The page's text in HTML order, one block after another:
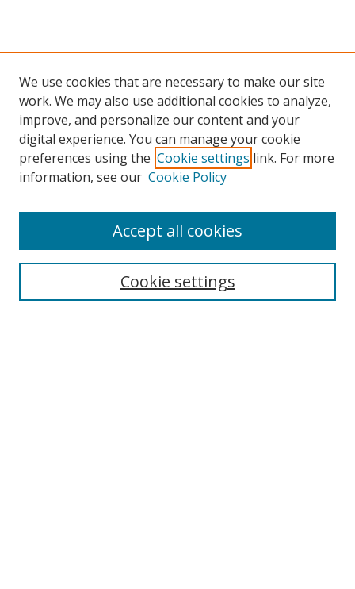
BROWSE
Disciplines
We use cookies that are necessary to make our site
work. We may also use additional cookies to analyze,
improve, and personalize our content and your
digital experience. You can manage your cookie
preferences using the Cookie settings link. For more
information, see our Cookie Policy
Cookie settings
Accept all cookies